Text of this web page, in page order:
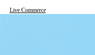
Live Commerce